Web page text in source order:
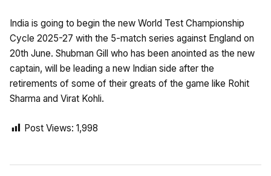
India is going to begin the new World Test Championship
Cycle 2025-27 with the 5-match series against England on
20th June. Shubman Gill who has been anointed as the new
captain, will be leading a new Indian side after the
retirements of some of their greats of the game like Rohit
Sharma and Virat Kohli.
Post Views: 1,998